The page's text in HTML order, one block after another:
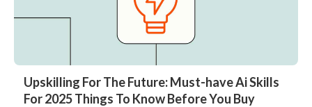
Upskilling For The Future: Must-have Ai Skills
For 2025 Things To Know Before You Buy